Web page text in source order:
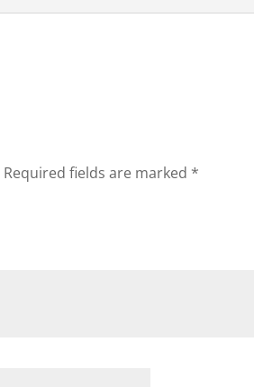
Required fields are marked *